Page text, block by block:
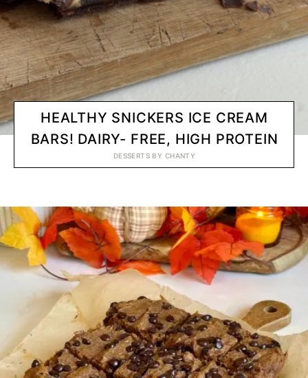
HEALTHY SNICKERS ICE CREAM
BARS! DAIRY- FREE, HIGH PROTEIN
DESSERTS BY CHANTY